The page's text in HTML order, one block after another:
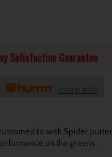
Satisfaction Guarantee
more info
to with Spider
on the greens.